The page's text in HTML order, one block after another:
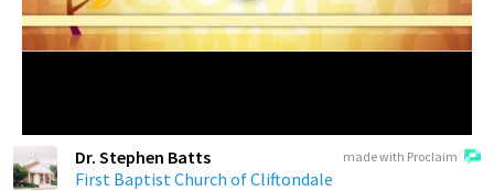
made with Proclaim
Dr. Stephen Batts
First Baptist Church of Cliftondale